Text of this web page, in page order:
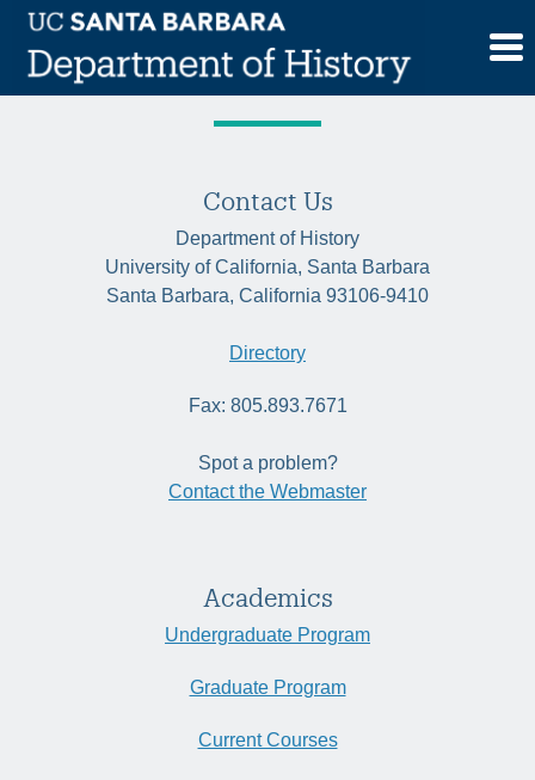
Skip
content
Category:Historia
Contact Us
Department of History
University of California, Santa Barbara
Santa Barbara, California 93106-9410
Directory
Fax: 805.893.7671
Spot a problem?
Contact the Webmaster
Academics
Undergraduate Program
Graduate Program
Current Courses